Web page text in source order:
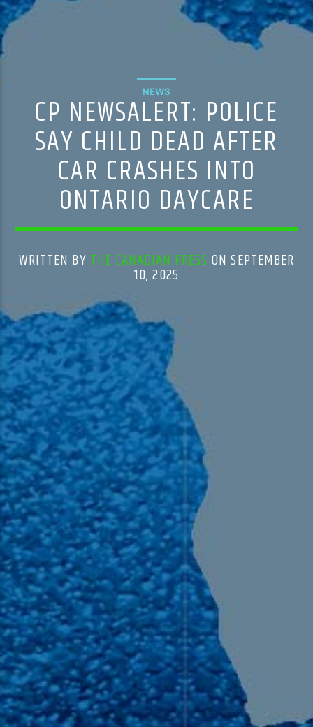
HD-3 – Farsi
NEWS
CP NEWSALERT: POLICE
SAY CHILD DEAD AFTER
CAR CRASHES INTO
ONTARIO DAYCARE
WRITTEN BY THE CANADIAN PRESS ON SEPTEMBER
10, 2025